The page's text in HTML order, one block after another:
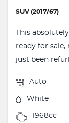
SUV (2017/67)
This
ready for
just been
Auto
White
1968cc